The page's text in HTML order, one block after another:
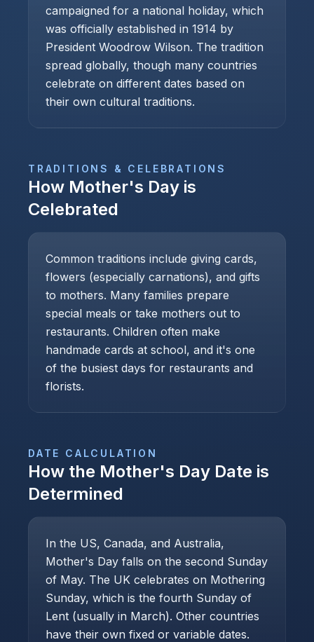
campaigned for a national holiday, which
was officially established in 1914 by
President Woodrow Wilson. The tradition
spread globally, though many countries
celebrate on different dates based on
their own cultural traditions.
TRADITIONS & CELEBRATIONS
How Mother's Day is
Celebrated
Common traditions include giving cards,
flowers (especially carnations), and gifts
to mothers. Many families prepare
special meals or take mothers out to
restaurants. Children often make
handmade cards at school, and it's one
of the busiest days for restaurants and
florists.
DATE CALCULATION
How the Mother's Day Date is
Determined
In the US, Canada, and Australia,
Mother's Day falls on the second Sunday
of May. The UK celebrates on Mothering
Sunday, which is the fourth Sunday of
Lent (usually in March). Other countries
have their own fixed or variable dates.